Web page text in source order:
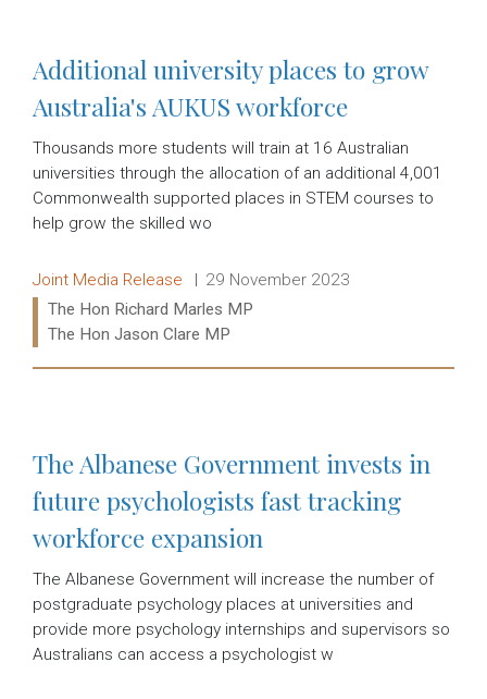
Additional university places to grow
Australia's AUKUS workforce
Thousands more students will train at 16 Australian
universities through the allocation of an additional 4,001
Commonwealth supported places in STEM courses to
help grow the skilled wo
Release type:
Joint Media Release Date:
29 November 2023
Ministers:
The Hon Richard Marles MP
The Hon Jason Clare MP
The Albanese Government invests in
future psychologists fast tracking
workforce expansion
The Albanese Government will increase the number of
postgraduate psychology places at universities and
provide more psychology internships and supervisors so
Australians can access a psychologist w